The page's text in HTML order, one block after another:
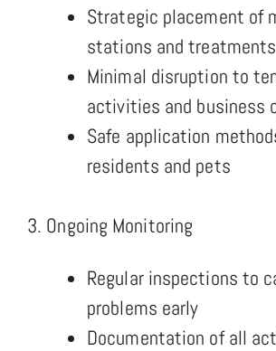
Strategic placement of
stations and treatments
Minimal disruption to
activities and business
Safe application
residents and pets
3. Ongoing Monitoring
Regular inspections to
problems early
Documentation of all